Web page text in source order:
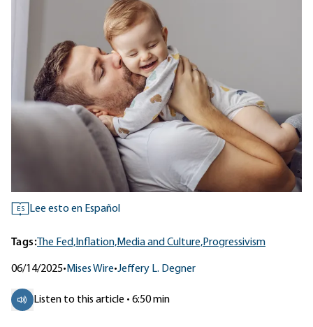
ES Lee esto en Español
Tags: The Fed, Inflation,Media and Culture,Progressivism
06/14/2025• Mises Wire•Jeffery L. Degner
Listen to this article • 6:50 min